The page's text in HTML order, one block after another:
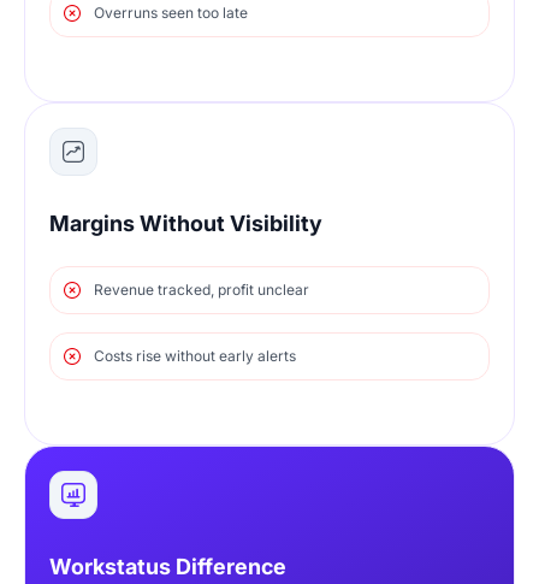
Overruns seen too late
Margins Without Visibility
Revenue tracked, profit unclear
Costs rise without early alerts
Workstatus Difference